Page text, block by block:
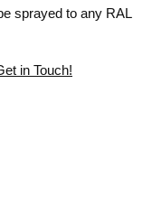
sprayed to any RAL
in Touch!